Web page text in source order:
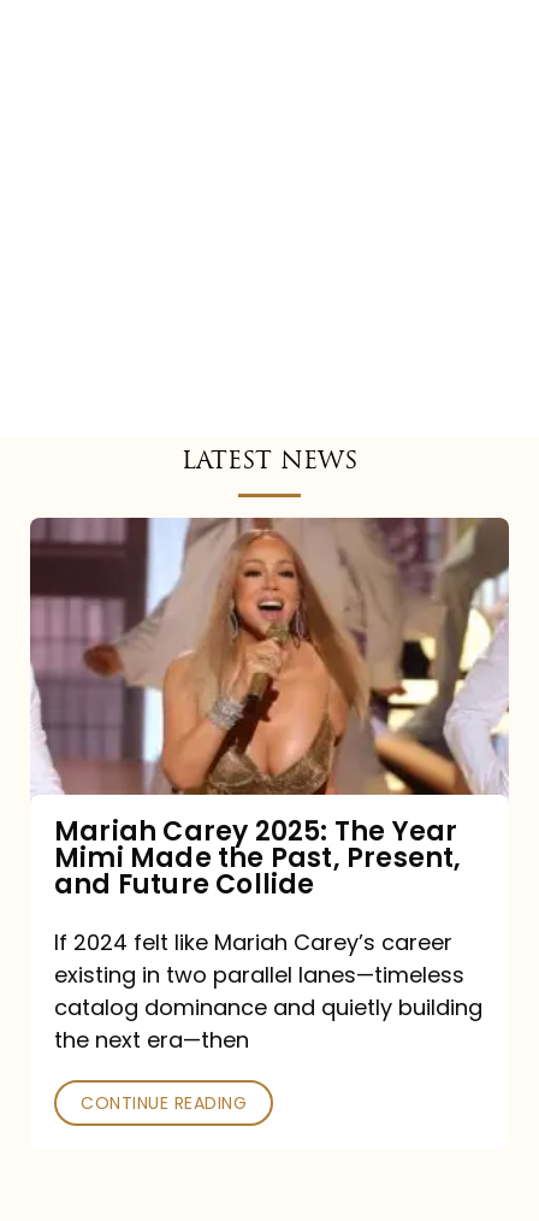
LATEST NEWS
Mariah
The
Made
Past,
Present,
and
Future
Collide
Mariah Carey 2025: The Year
Mimi Made the Past, Present,
and Future Collide
If 2024 felt like Mariah Carey’s career
existing in two parallel lanes—timeless
catalog dominance and quietly building
the next era—then
CONTINUE READING